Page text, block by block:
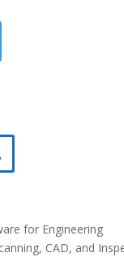
for Engineering
CAD, and